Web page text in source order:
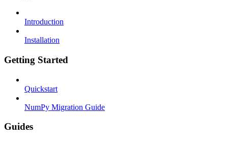
Introduction
Installation
Getting Started
Quickstart
NumPy Migration Guide
Guides